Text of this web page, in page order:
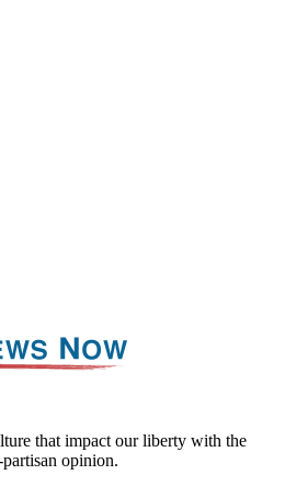
that impact our liberty with the
opinion.